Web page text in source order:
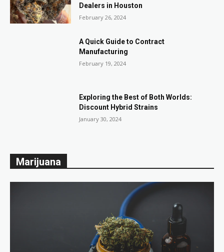
Dealers in Houston
February 26, 2024
A Quick Guide to Contract
Manufacturing
February 19, 2024
Exploring the Best of Both Worlds:
Discount Hybrid Strains
January 30, 2024
Marijuana